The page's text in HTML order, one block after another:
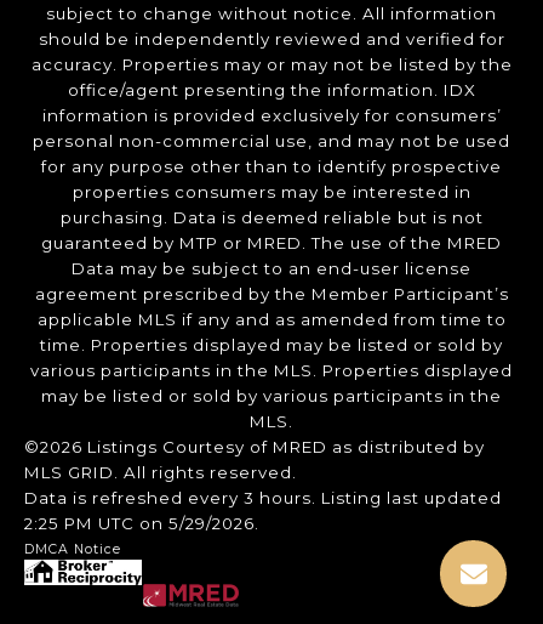
subject to change without notice. All information
should be independently reviewed and verified for
accuracy. Properties may or may not be listed by the
office/agent presenting the information. IDX
information is provided exclusively for consumers’
personal non-commercial use, and may not be used
for any purpose other than to identify prospective
properties consumers may be interested in
purchasing. Data is deemed reliable but is not
guaranteed by MTP or MRED. The use of the MRED
Data may be subject to an end-user license
agreement prescribed by the Member Participant’s
applicable MLS if any and as amended from time to
time. Properties displayed may be listed or sold by
various participants in the MLS. Properties displayed
may be listed or sold by various participants in the
MLS.
©2026 Listings Courtesy of MRED as distributed by
MLS GRID. All rights reserved.
Data is refreshed every 3 hours. Listing last updated
2:25 PM UTC on 5/29/2026.
DMCA Notice